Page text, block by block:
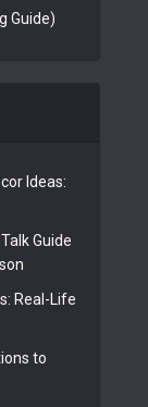
Guide)
Ideas:
Guide
Real-Life
to